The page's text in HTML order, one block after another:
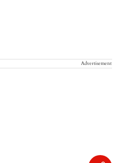
Advertisement